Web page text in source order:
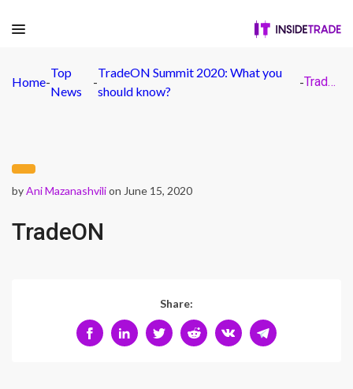
Home-
Top
News
-
TradeON Summit 2020: What you
should know?
- TradeON
byAni Mazanashvilion June 15, 2020
TradeON
Share: